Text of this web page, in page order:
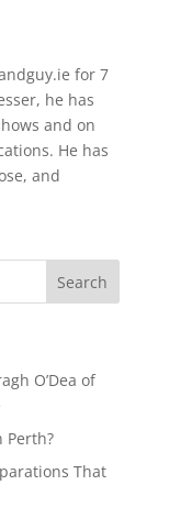
for 7
he has
and on
He has
and
O’Dea of
Perth?
That